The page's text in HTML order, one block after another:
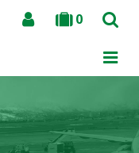
0
Search